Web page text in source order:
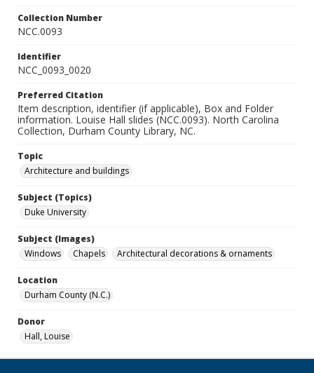
Collection Number
NCC.0093
Identifier
NCC_0093_0020
Preferred Citation
Item description, identifier (if applicable), Box and Folder
information. Louise Hall slides (NCC.0093). North Carolina
Collection, Durham County Library, NC.
Topic
Architecture and buildings
Subject (Topics)
Duke University
Subject (Images)
Windows
Chapels Architectural decorations & ornaments
Location
Durham County (N.C.)
Donor
Hall, Louise